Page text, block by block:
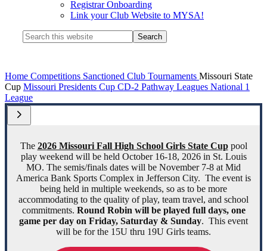
Registrar Onboarding
Link your Club Website to MYSA!
Search
this
Home Competitions Sanctioned Club Tournaments Missouri State
Cup Missouri Presidents Cup CD-2 Pathway Leagues National 1
League
The 2026 Missouri Fall High School Girls State Cuppool
play weekend will be held October 16-18, 2026 in St. Louis
MO. The semis/finals dates will be November 7-8 at Mid
America Bank Sports Complex in Jefferson City. The event is
being held in multiple weekends, so as to be more
accommodating to the quality of play, team travel, and school
commitments. Round Robin will be played full days, one
game per day on Friday, Saturday & Sunday. This event
will be for the 15U thru 19U Girls teams.